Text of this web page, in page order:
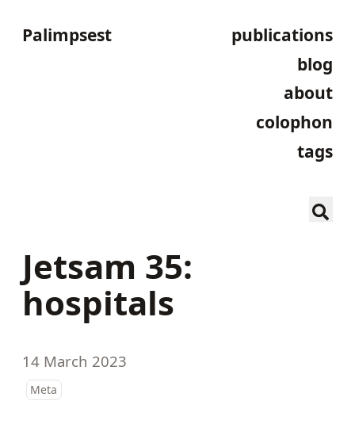
Palimpsest
publications
blog
about
colophon
tags
Jetsam 35:
hospitals
14 March 2023
Meta